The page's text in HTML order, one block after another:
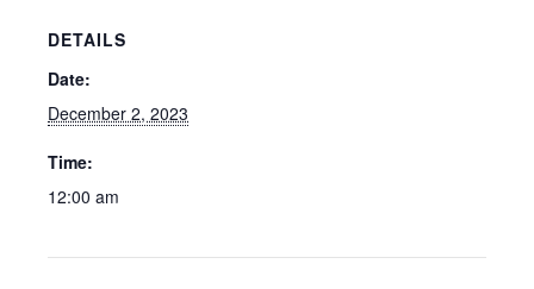
DETAILS
Date:
December 2, 2023
Time:
12:00 am